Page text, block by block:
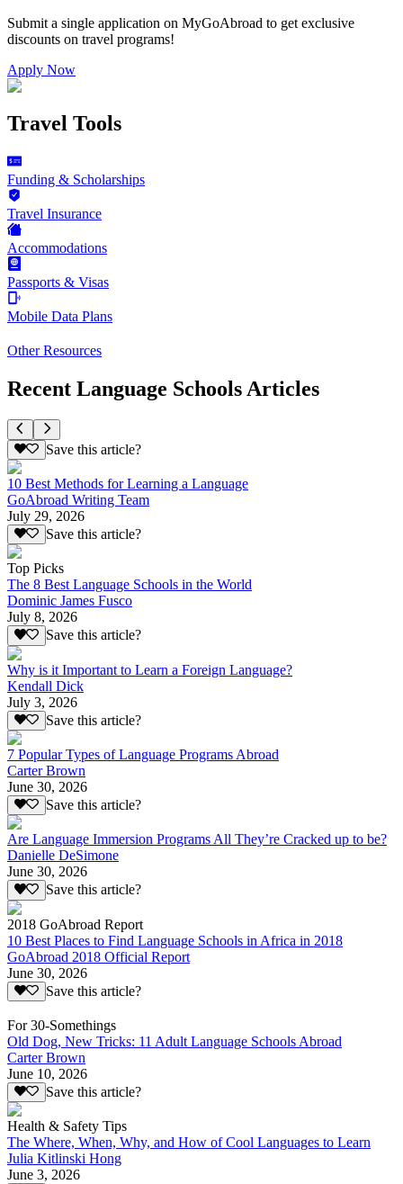
Submit a single application on MyGoAbroad to get exclusive
discounts on travel programs!
Apply Now
Travel Tools
Funding & Scholarships
Travel Insurance
Accommodations
Passports & Visas
Mobile Data Plans
Other Resources
Recent Language Schools Articles
Save this article?
10 Best Methods for Learning a Language
GoAbroad Writing Team
July 29, 2026
Save this article?
Top Picks
The 8 Best Language Schools in the World
Dominic James Fusco
July 8, 2026
Save this article?
Why is it Important to Learn a Foreign Language?
Kendall Dick
July 3, 2026
Save this article?
7 Popular Types of Language Programs Abroad
Carter Brown
June 30, 2026
Save this article?
Are Language Immersion Programs All They’re Cracked up to be?
Danielle DeSimone
June 30, 2026
Save this article?
2018 GoAbroad Report
10 Best Places to Find Language Schools in Africa in 2018
GoAbroad 2018 Official Report
June 30, 2026
Save this article?
For 30-Somethings
Old Dog, New Tricks: 11 Adult Language Schools Abroad
Carter Brown
June 10, 2026
Save this article?
Health & Safety Tips
The Where, When, Why, and How of Cool Languages to Learn
Julia Kitlinski Hong
June 3, 2026